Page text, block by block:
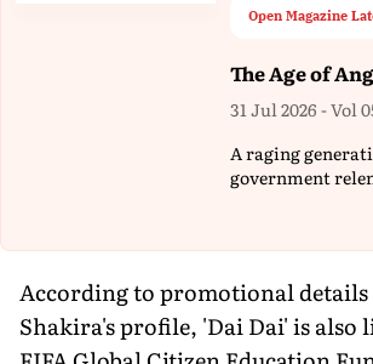
Open Magazine
The Age of
31 Jul 2026 - Vol
A raging
government
According to promotional details
Shakira's profile, 'Dai Dai' is also